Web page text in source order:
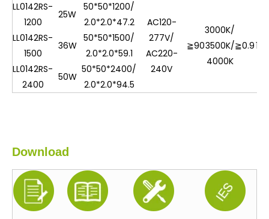
LL0142RS-
1200
25W
50*50*1200/
2.0*2.0*47.2
AC120-
277V/
AC220-
240V
≧90
3000K/
3500K/
4000K
≧0.9
LL0142RS-
1500
36W
50*50*1500/
2.0*2.0*59.1
LL0142RS-
2400
50W
50*50*2400/
2.0*2.0*94.5
Download